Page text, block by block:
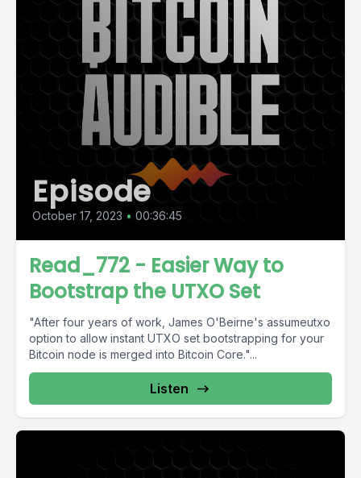
Episode
October 17, 2023 • 00:36:45
Read_772 - Easier Way to
Bootstrap the UTXO Set
"After four years of work, James O'Beirne's assumeutxo
option to allow instant UTXO set bootstrapping for your
Bitcoin node is merged into Bitcoin Core."...
Listen